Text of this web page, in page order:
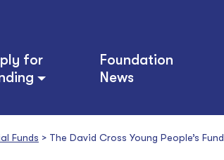
for
Foundation
News
Funds > The David Cross Young People’s Fund